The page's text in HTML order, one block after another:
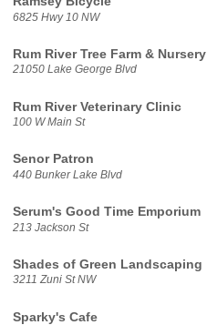
6825 Hwy 10 NW
Rum River Tree Farm & Nursery
21050 Lake George Blvd
Rum River Veterinary Clinic
100 W Main St
Senor Patron
440 Bunker Lake Blvd
Serum's Good Time Emporium
213 Jackson St
Shades of Green Landscaping
3211 Zuni St NW
Sparky's Cafe